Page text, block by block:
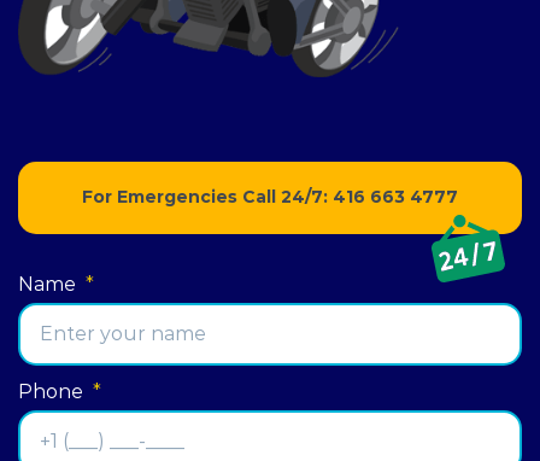
For Emergencies Call 24/7: 416 663 4777
Name *
Phone *